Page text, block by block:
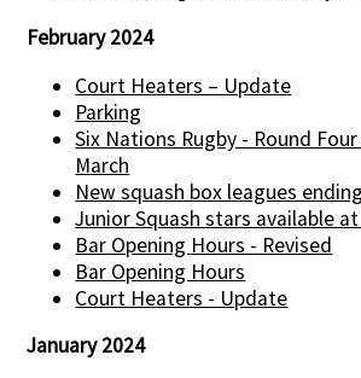
February 2024
Court Heaters – Update
Parking
Six Nations Rugby - Round
March
New squash box leagues
Junior Squash stars available
Bar Opening Hours - Revised
Bar Opening Hours
Court Heaters - Update
January 2024